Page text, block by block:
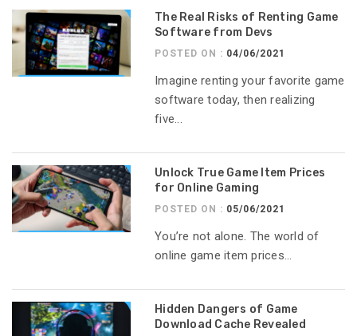
The Real Risks of Renting Game
Software from Devs
POSTED ON : 04/06/2021
Imagine renting your favorite game
software today, then realizing
five...
Unlock True Game Item Prices
for Online Gaming
POSTED ON : 05/06/2021
You’re not alone. The world of
online game item prices...
Hidden Dangers of Game
Download Cache Revealed